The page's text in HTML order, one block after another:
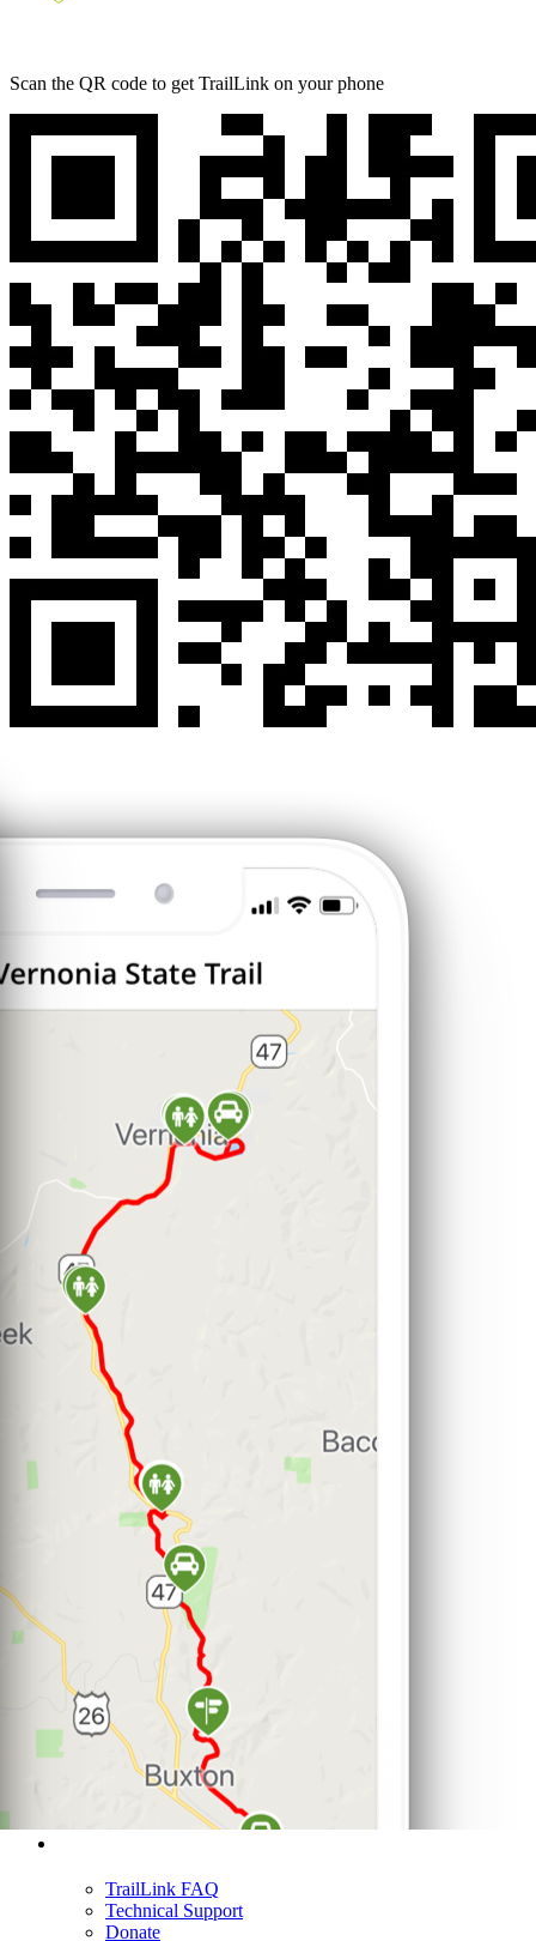
Scan the QR code to get TrailLink on your phone
TrailLink FAQ
Technical Support
Donate